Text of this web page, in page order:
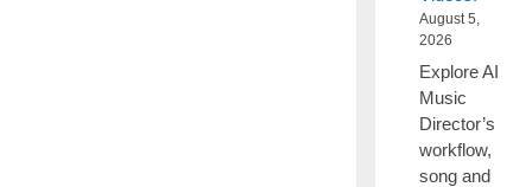
August 5,
2026
Explore AI
Music
Director’s
workflow,
song and